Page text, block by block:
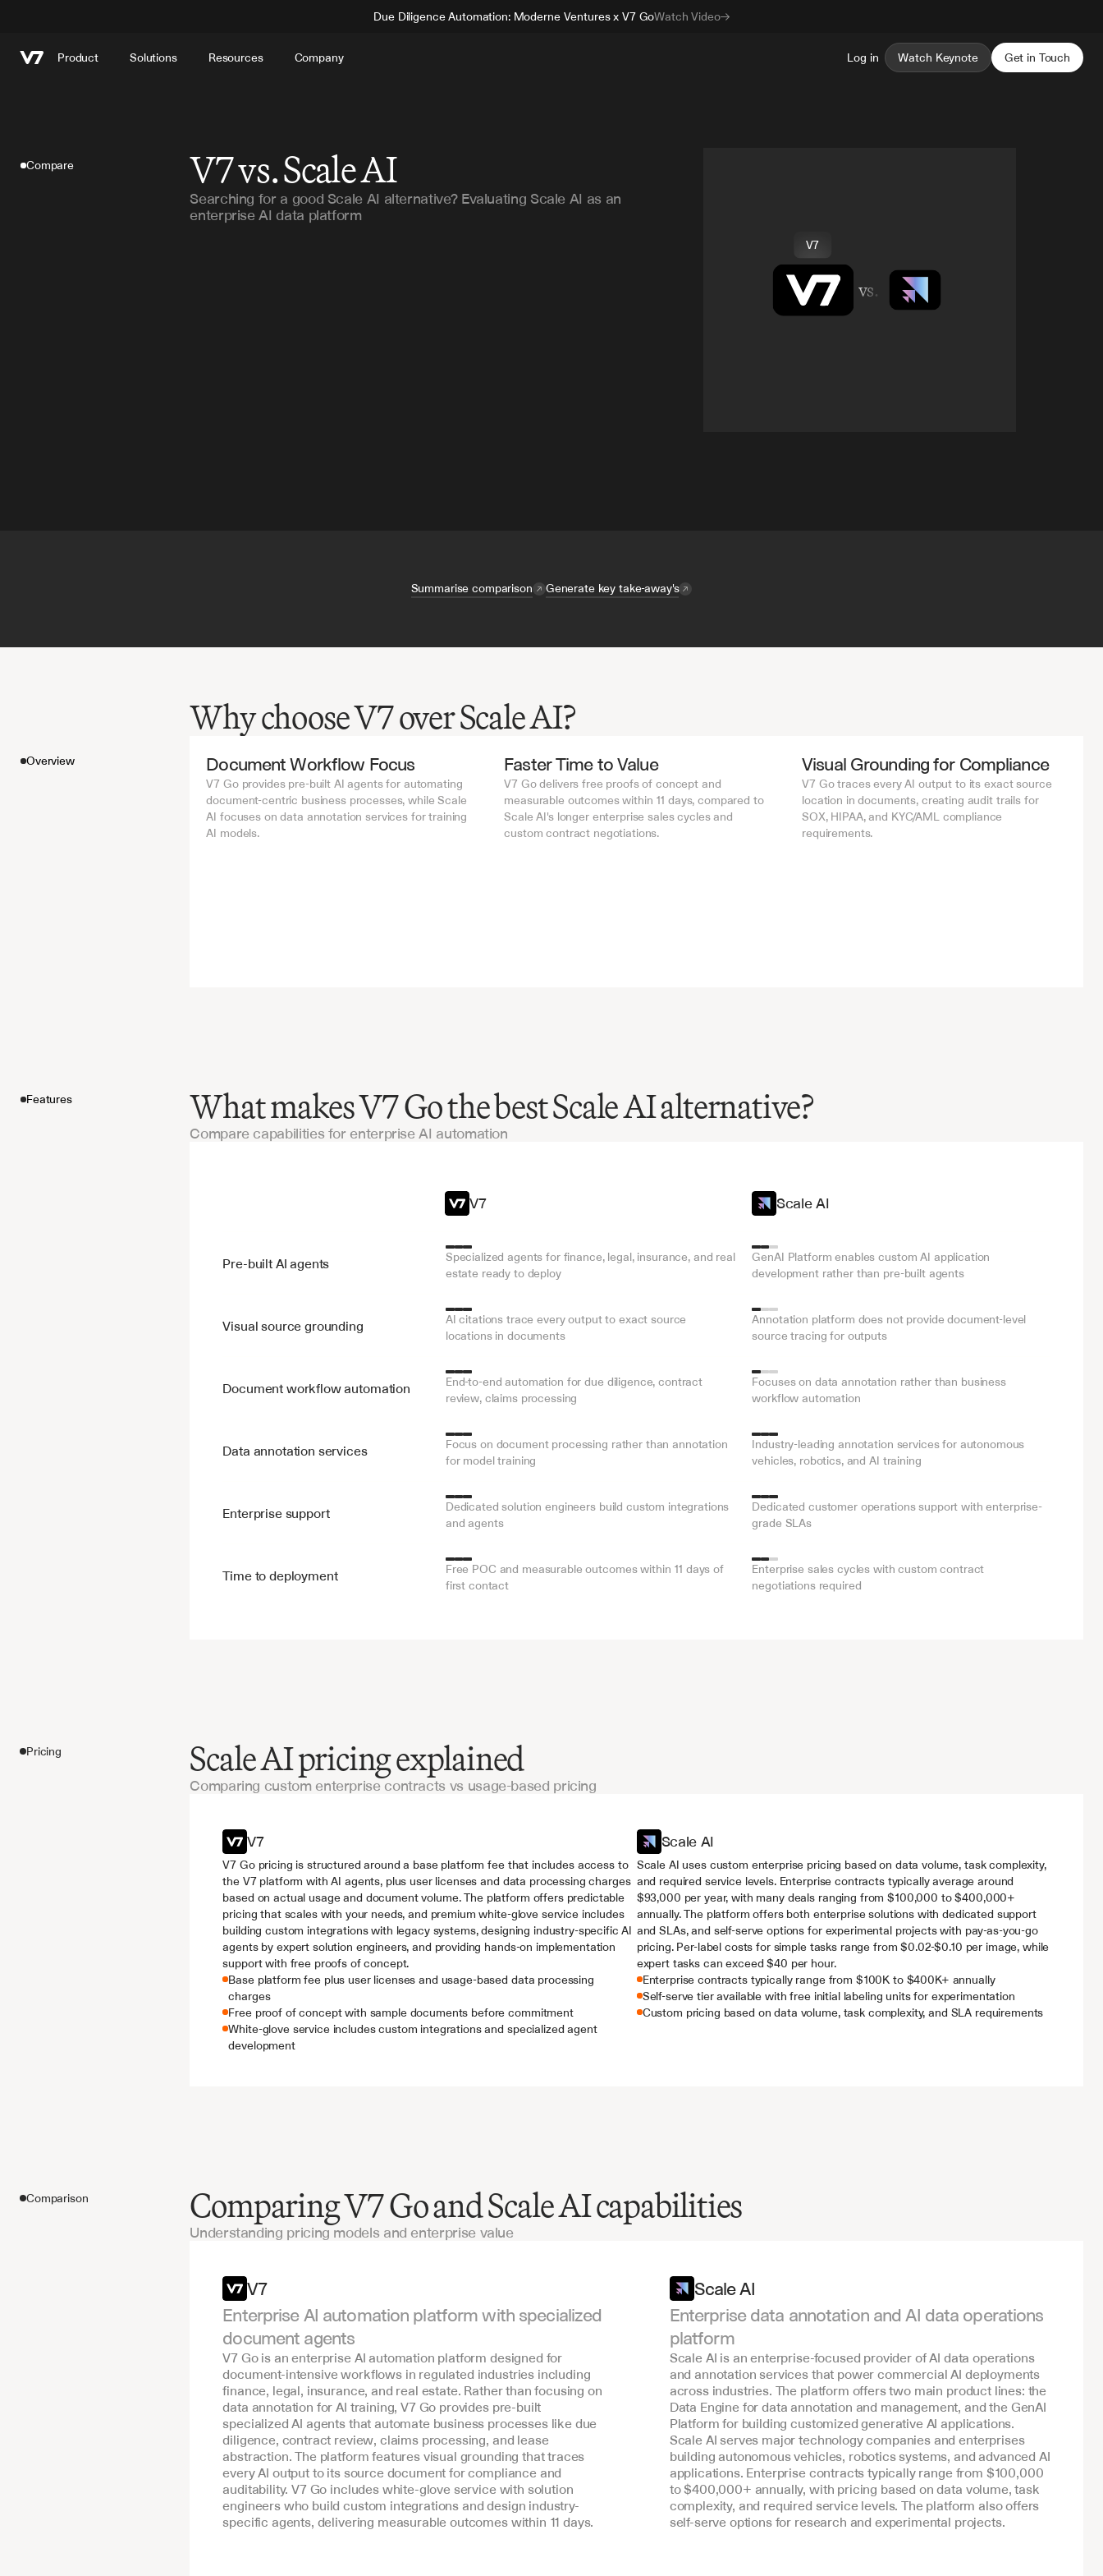
Due Diligence Automation: Moderne Ventures x V7 GoWatch Video
Product Solutions Resources Company Log in Watch Keynote Get in Touch
Compare V7 vs. Scale AI
Searching for a good Scale AI alternative? Evaluating Scale AI as an
enterprise AI data platform
V7
vs.
Summarise comparison Generate key take-away's
Why choose V7 over Scale AI?
Overview Document Workflow Focus
V7 Go provides pre-built AI agents for automating
document-centric business processes, while Scale
AI focuses on data annotation services for training
AI models.
Faster Time to Value
V7 Go delivers free proofs of concept and
measurable outcomes within 11 days, compared to
Scale AI's longer enterprise sales cycles and
custom contract negotiations.
Visual Grounding for Compliance
V7 Go traces every AI output to its exact source
location in documents, creating audit trails for
SOX, HIPAA, and KYC/AML compliance
requirements.
Features What makes V7 Go the best Scale AI alternative?
Compare capabilities for enterprise AI automation
V7 Scale AI
Pre-built AI agents
Specialized agents for finance, legal, insurance, and real
estate ready to deploy
GenAI Platform enables custom AI application
development rather than pre-built agents
Visual source grounding
AI citations trace every output to exact source
locations in documents
Annotation platform does not provide document-level
source tracing for outputs
Document workflow automation
End-to-end automation for due diligence, contract
review, claims processing
Focuses on data annotation rather than business
workflow automation
Data annotation services
Focus on document processing rather than annotation
for model training
Industry-leading annotation services for autonomous
vehicles, robotics, and AI training
Enterprise support
Dedicated solution engineers build custom integrations
and agents
Dedicated customer operations support with enterprise-
grade SLAs
Time to deployment
Free POC and measurable outcomes within 11 days of
first contact
Enterprise sales cycles with custom contract
negotiations required
Pricing Scale AI pricing explained
Comparing custom enterprise contracts vs usage-based pricing
V7
V7 Go pricing is structured around a base platform fee that includes access to
the V7 platform with AI agents, plus user licenses and data processing charges
based on actual usage and document volume. The platform offers predictable
pricing that scales with your needs, and premium white-glove service includes
building custom integrations with legacy systems, designing industry-specific AI
agents by expert solution engineers, and providing hands-on implementation
support with free proofs of concept.
Base platform fee plus user licenses and usage-based data processing
charges
Free proof of concept with sample documents before commitment
White-glove service includes custom integrations and specialized agent
development
Scale AI
Scale AI uses custom enterprise pricing based on data volume, task complexity,
and required service levels. Enterprise contracts typically average around
$93,000 per year, with many deals ranging from $100,000 to $400,000+
annually. The platform offers both enterprise solutions with dedicated support
and SLAs, and self-serve options for experimental projects with pay-as-you-go
pricing. Per-label costs for simple tasks range from $0.02-$0.10 per image, while
expert tasks can exceed $40 per hour.
Enterprise contracts typically range from $100K to $400K+ annually
Self-serve tier available with free initial labeling units for experimentation
Custom pricing based on data volume, task complexity, and SLA requirements
Comparison Comparing V7 Go and Scale AI capabilities
Understanding pricing models and enterprise value
V7
Enterprise AI automation platform with specialized
document agents
V7 Go is an enterprise AI automation platform designed for
document-intensive workflows in regulated industries including
finance, legal, insurance, and real estate. Rather than focusing on
data annotation for AI training, V7 Go provides pre-built
specialized AI agents that automate business processes like due
diligence, contract review, claims processing, and lease
abstraction. The platform features visual grounding that traces
every AI output to its source document for compliance and
auditability. V7 Go includes white-glove service with solution
engineers who build custom integrations and design industry-
specific agents, delivering measurable outcomes within 11 days.
Scale AI
Enterprise data annotation and AI data operations
platform
Scale AI is an enterprise-focused provider of AI data operations
and annotation services that power commercial AI deployments
across industries. The platform offers two main product lines: the
Data Engine for data annotation and management, and the GenAI
Platform for building customized generative AI applications.
Scale AI serves major technology companies and enterprises
building autonomous vehicles, robotics systems, and advanced AI
applications. Enterprise contracts typically range from $100,000
to $400,000+ annually, with pricing based on data volume, task
complexity, and required service levels. The platform also offers
self-serve options for research and experimental projects.